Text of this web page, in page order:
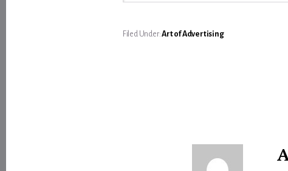
Filed Under:Art of Advertising